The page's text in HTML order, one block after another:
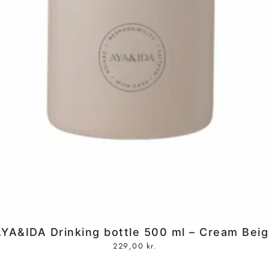
Drinking bottle 500 ml – Cream
229,00 kr.